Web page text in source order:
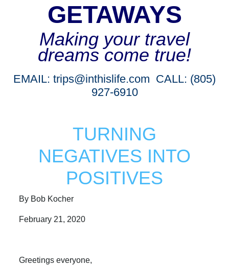
GETAWAYS
Making your travel
dreams come true!
EMAIL: trips@inthislife.com CALL: (805)
927-6910
TURNING
NEGATIVES INTO
POSITIVES
By Bob Kocher
February 21, 2020
Greetings everyone,